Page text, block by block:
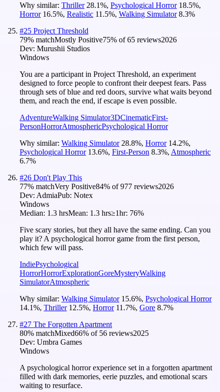
Why similar: Thriller 28.1%, Psychological Horror 18.5%,
Horror 16.5%, Realistic 11.5%, Walking Simulator 8.3%
#25 Project Threshold
79% matchMostly Positive75% of65 reviews2026
Dev: Murushii Studios
Windows
You are a participant in Project Threshold, an experiment
designed to force people to confront their deepest fears. Pass
through sets of blue and red doors, survive what waits beyond
them, and reach the end, if escape is even possible.
AdventureWalking Simulator3DCinematicFirst-
PersonHorrorAtmosphericPsychological Horror
Why similar: Walking Simulator 28.8%, Horror 14.2%,
Psychological Horror 13.6%, First-Person 8.3%, Atmospheric
6.7%
#26 Don't Play This
77% matchVery Positive84% of977 reviews2026
Dev: AdmiaPub: Notex
Windows
Median: 1.3 hrsMean: 1.3 hrs≥1hr: 76%
Five scary stories, but they all have the same ending. Can you
play it? A psychological horror game from the first person,
which few will pass.
IndiePsychological
HorrorHorrorExplorationGoreMysteryWalking
SimulatorAtmospheric
Why similar: Walking Simulator 15.6%, Psychological Horror
14.1%, Thriller 12.5%, Horror 11.7%, Gore 8.7%
#27 The Forgotten Apartment
80% matchMixed66% of 56 reviews2025
Dev: Umbra Games
Windows
A psychological horror experience set in a forgotten apartment
filled with dark memories, eerie puzzles, and emotional scars
waiting to resurface.